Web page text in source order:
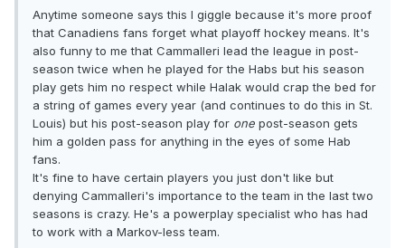
Anytime someone says this I giggle because it's more proof
that Canadiens fans forget what playoff hockey means. It's
also funny to me that Cammalleri lead the league in post-
season twice when he played for the Habs but his season
play gets him no respect while Halak would crap the bed for
a string of games every year (and continues to do this in St.
Louis) but his post-season play for one post-season gets
him a golden pass for anything in the eyes of some Hab
fans.
It's fine to have certain players you just don't like but
denying Cammalleri's importance to the team in the last two
seasons is crazy. He's a powerplay specialist who has had
to work with a Markov-less team.